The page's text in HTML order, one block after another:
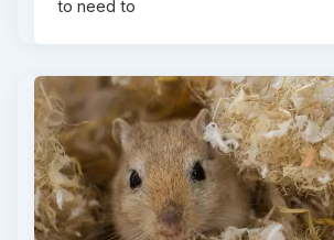
to need to